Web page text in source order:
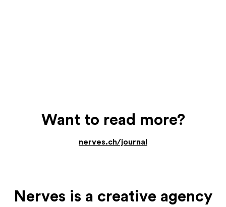
Want to read more?
nerves.ch/journal
Nerves is a creative agency